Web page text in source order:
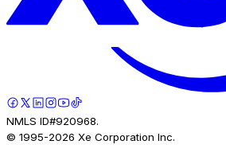
NMLS ID#920968.
© 1995-2026 Xe Corporation Inc.